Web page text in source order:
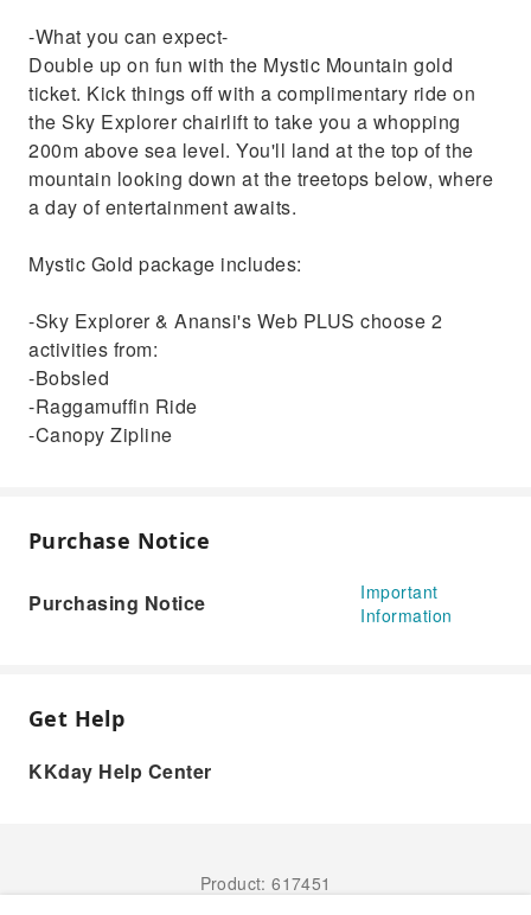
Explorer & Anansi's Web PLUS choose 2
activities from:
-Bobsled
-Raggamuffin Ride
-Canopy Zipline
-What you can expect-
Double up on fun with the Mystic Mountain gold
ticket. Kick things off with a complimentary ride on
the Sky Explorer chairlift to take you a whopping
200m above sea level. You'll land at the top of the
mountain looking down at the treetops below, where
a day of entertainment awaits.
Mystic Gold package includes:
-Sky Explorer & Anansi's Web PLUS choose 2
activities from:
-Bobsled
-Raggamuffin Ride
-Canopy Zipline
Purchase Notice
Purchasing Notice
Important
Information
Get Help
KKday Help Center
Product: 617451